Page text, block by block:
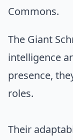
Commons.
The Giant
intelligence
presence,
roles.
Their